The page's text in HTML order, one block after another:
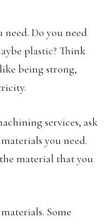
Do you need
plastic? Think
being strong,
services, ask
you need.
material that you
Some